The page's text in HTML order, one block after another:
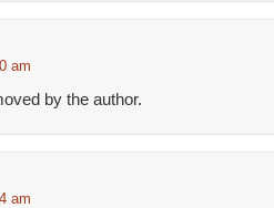
am
by the author.
am